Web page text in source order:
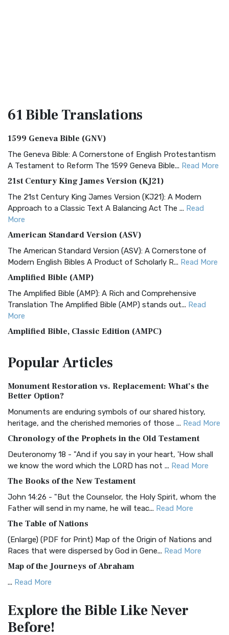
61 BibleTranslations
1599 Geneva Bible (GNV)
The Geneva Bible: A Cornerstone of English Protestantism
A Testament to Reform The 1599 Geneva Bible... Read More
21st Century King James Version (KJ21)
The 21st Century King James Version (KJ21): A Modern
Approach to a Classic Text A Balancing Act The ... Read
More
American Standard Version (ASV)
The American Standard Version (ASV): A Cornerstone of
Modern English Bibles A Product of Scholarly R... Read More
Amplified Bible (AMP)
The Amplified Bible (AMP): A Rich and Comprehensive
Translation The Amplified Bible (AMP) stands out... Read
More
Amplified Bible, Classic Edition (AMPC)
Treasure The Amplified Bible, Classic Editio...
The Authorized (King James) Version (AKJV): A Timeless
Classic The Authorized King James Version (AK...
BRG Bible (BRG)
Visual Experience The BRG Bible, an acronym...Read More
Christian Standard Bible (CSB)
and Readability The Christian Standard Bib...
Common English Bible (CEB)
Everyone The Common English Bible (CEB) is a conte...
More
Complete Jewish Bible (CJB)
The Complete Jewish Bible (CJB): A Jewish Perspective on
Scripture The Complete Jewish Bible (CJB) i...
The Contemporary English Version (CEV): A Bible for
Everyone The Contemporary English Version (CEV),...
PopularArticles
Monument Restoration vs. Replacement: What’s the
Better Option?
Monuments are enduring symbols of our shared history,
heritage, and the cherished memories of those ... Read More
Chronology of the Prophets in the Old Testament
Deuteronomy 18 - "And if you say in your heart, 'How shall
we know the word which the LORD has not ... Read More
The Books of the New Testament
John 14:26 - "But the Counselor, the Holy Spirit, whom the
Father will send in my name, he will teac... Read More
The Table of Nations
(Enlarge) (PDF for Print) Map of the Origin of Nations and
Races that were dispersed by God in Gene... Read More
Map of the Journeys of Abraham
... Read More
Egypt
(Enlarge) (PDF for Print) Map of the Route of the Hebrews
Explore the BibleLike Never
Before!